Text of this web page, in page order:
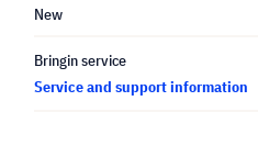
New
Bringin service
Service and support information